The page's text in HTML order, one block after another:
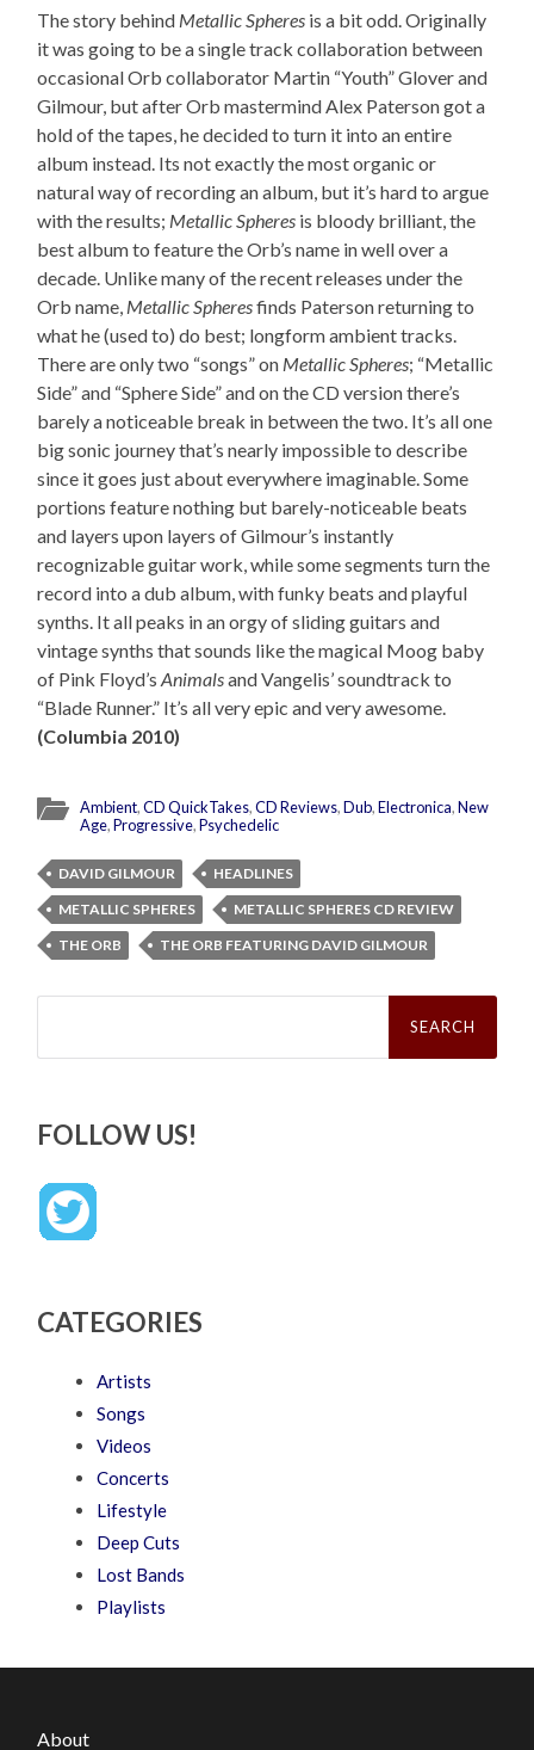
The story behind Metallic Spheres is a bit odd. Originally
it was going to be a single track collaboration between
occasional Orb collaborator Martin “Youth” Glover and
Gilmour, but after Orb mastermind Alex Paterson got a
hold of the tapes, he decided to turn it into an entire
album instead. Its not exactly the most organic or
natural way of recording an album, but it’s hard to argue
with the results; Metallic Spheres is bloody brilliant, the
best album to feature the Orb’s name in well over a
decade. Unlike many of the recent releases under the
Orb name, Metallic Spheresfinds Paterson returning to
what he (used to) do best; longform ambient tracks.
There are only two “songs” on Metallic Spheres; “Metallic
Side” and “Sphere Side” and on the CD version there’s
barely a noticeable break in between the two. It’s all one
big sonic journey that’s nearly impossible to describe
since it goes just about everywhere imaginable. Some
portions feature nothing but barely-noticeable beats
and layers upon layers of Gilmour’s instantly
recognizable guitar work, while some segments turn the
record into a dub album, with funky beats and playful
synths. It all peaks in an orgy of sliding guitars and
vintage synths that sounds like the magical Moog baby
of Pink Floyd’sAnimalsand Vangelis’ soundtrack to
“Blade Runner.” It’s all very epic and very awesome.
(Columbia 2010)
Ambient,CD QuickTakes,CD Reviews,Dub,Electronica,New
Age,Progressive,Psychedelic
DAVID GILMOUR
HEADLINES
METALLIC SPHERES
METALLIC SPHERES CD REVIEW
THE ORB
THE ORB FEATURING DAVID GILMOUR
Search
FOLLOW US!
CATEGORIES
Artists
Songs
Videos
Concerts
Lifestyle
Deep Cuts
Lost Bands
Playlists
About